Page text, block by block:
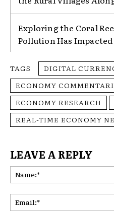
Exploring the Coral
Pollution Has
TAGS
DIGITAL
ECONOMY
ECONOMY RESEARCH
REAL-TIME ECONOMY
LEAVE A REPLY